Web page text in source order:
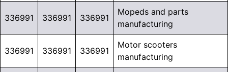
336991 336991 336991
Mopeds and parts
manufacturing
336991 336991 336991
Motor scooters
manufacturing